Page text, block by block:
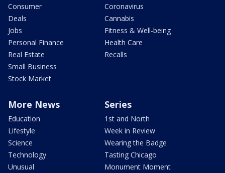
Consumer
Deals
Jobs
Personal Finance
Real Estate
Small Business
Stock Market
Coronavirus
Cannabis
Fitness & Well-being
Health Care
Recalls
More News
Education
Lifestyle
Science
Technology
Unusual
Series
1st and North
Week in Review
Wearing the Badge
Tasting Chicago
Monument Moment